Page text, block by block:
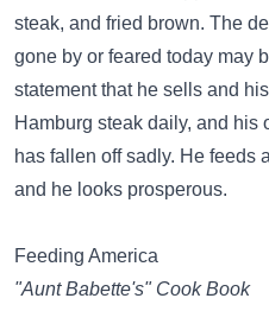
steak, and fried brown. The
gone by or feared today may
statement that he sells and
Hamburg steak daily, and his
has fallen off sadly. He feeds
and he looks prosperous.
Feeding America
"Aunt Babette's" Cook Book